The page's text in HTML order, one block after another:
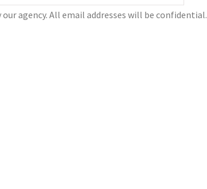
agency. All email addresses will be confidential.